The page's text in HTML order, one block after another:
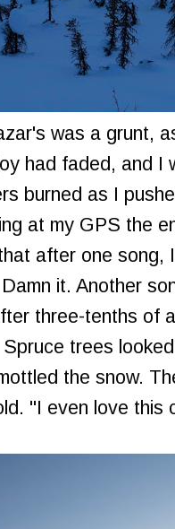
was a grunt,
had faded, and I
burned as I
at my GPS the
after one song,
it. Another
three-tenths of
trees
the snow.
"I even love this